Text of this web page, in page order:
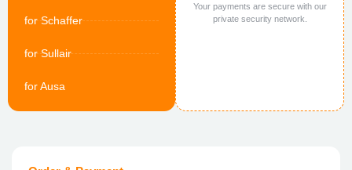
for Schaffer
for Sullair
for Ausa
Your payments are secure with our
private security network.